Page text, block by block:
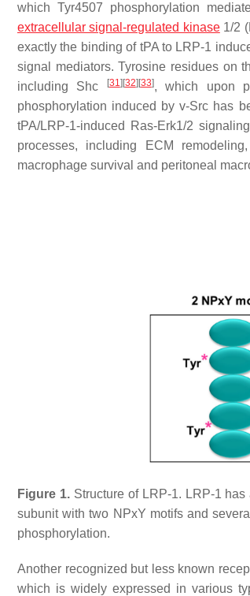
which Tyr4507 phosphorylation
extracellular signal-regulated kinase1/2
exactly the binding of tPA to LRP-1
signal mediators. Tyrosine residues on
including Shc
[31] [32] [33], which upon
phosphorylation induced by v-Src has
tPA/LRP-1-induced Ras-Erk1/2
processes, including ECM
macrophage survival and peritoneal
Figure 1.Structure of LRP-1. LRP-1
subunit with two NPxY motifs and
phosphorylation.
Another recognized but less known
which is widely expressed in various